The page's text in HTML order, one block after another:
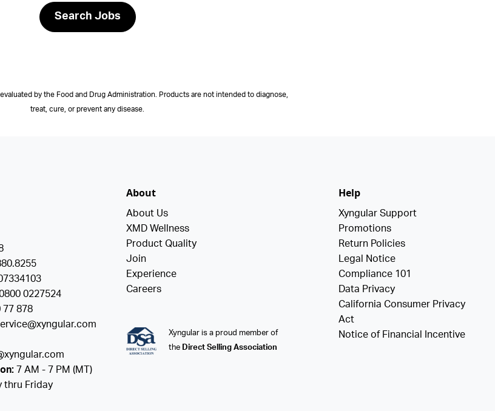
Search Jobs
by the Food and Drug Administration. Products are not intended to diagnose,
treat, cure, or prevent any disease.
0227524
77 878
7 AM - 7 PM (MT)
thru Friday
About
About Us
XMD Wellness
Product Quality
Join
Experience
Careers
Xyngular is a proud member of
the Direct Selling Association
Help
Xyngular Support
Promotions
Return Policies
Legal Notice
Compliance 101
Data Privacy
California Consumer Privacy
Act
Notice of Financial Incentive